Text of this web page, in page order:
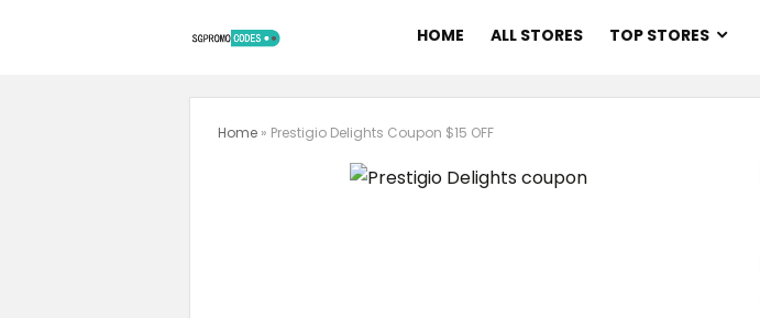
HOME ALL STORES TOP STORES
Home » Prestigio Delights Coupon $15 OFF